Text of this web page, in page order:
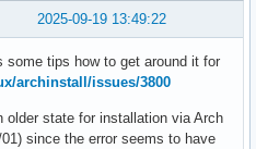
2025-09-19 13:49:22
some tips how to get around it for
archinstall/issues/3800
older state for installation via Arch
since the error seems to have